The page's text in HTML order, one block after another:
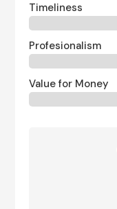
Timeliness
Profesionalism
Value for Money